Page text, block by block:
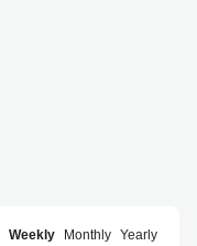
Weekly Monthly Yearly